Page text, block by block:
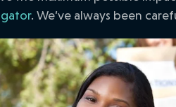
. We’ve always been